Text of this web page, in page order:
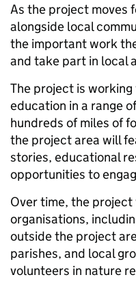
As the project moves
alongside local
the important work
and take part in local
The project is
education in a range
hundreds of miles of
the project area will
stories, educational
opportunities to
Over time, the
organisations,
outside the project
parishes, and local
volunteers in nature